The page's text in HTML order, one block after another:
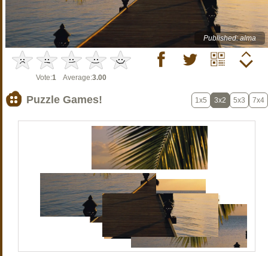
Published: alma
Vote:1 Average:3.00
Puzzle Games! 1x5 3x2 5x3 7x4